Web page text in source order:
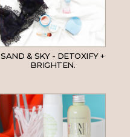
SAND & SKY - DETOXIFY +
BRIGHTEN.